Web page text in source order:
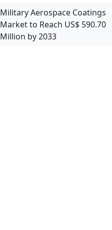
Military Aerospace Coatings
Market to Reach US$ 590.70
Million by 2033